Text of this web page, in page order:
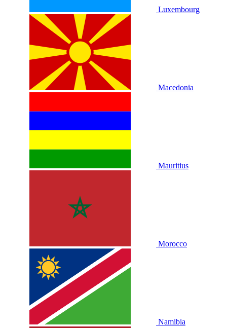
Luxembourg
Macedonia
Mauritius
Morocco
Namibia